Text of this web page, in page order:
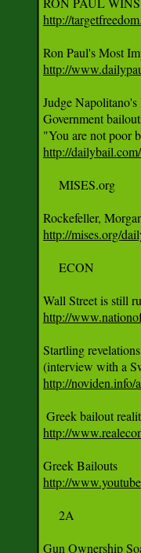
http://
http://
Judge
Government
http://
     MISES.org
http://mises.org/
     ECON
http://
Startling
http://noviden.info/
http://
http://
     2A